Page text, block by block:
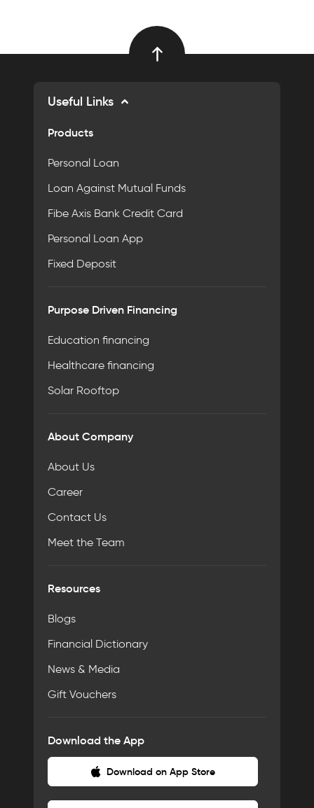
Useful Links
Products
Personal Loan
Loan Against Mutual Funds
Fibe Axis Bank Credit Card
Personal Loan App
Fixed Deposit
Purpose Driven Financing
Education financing
Healthcare financing
Solar Rooftop
About Company
About Us
Career
Contact Us
Meet the Team
Resources
Blogs
Financial Dictionary
News & Media
Gift Vouchers
Download the App
Download on App Store